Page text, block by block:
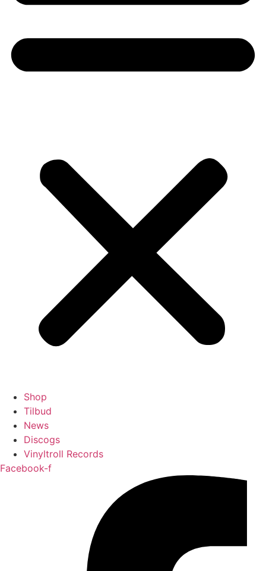
Shop
Tilbud
News
Discogs
Vinyltroll Records
Facebook-f